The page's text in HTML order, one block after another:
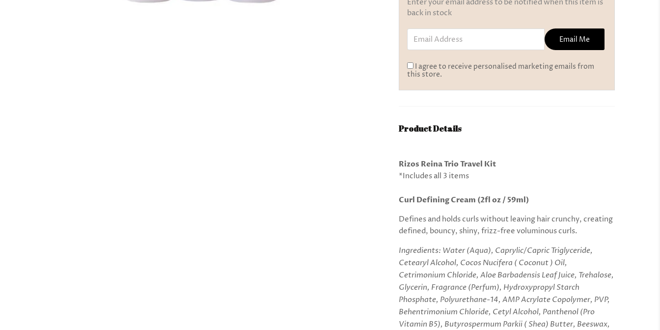
Enter your email address to be notified when this item is
back in stock
Email Address
Email Me
I agree to receive personalised marketing emails from
this store.
Product Details
Rizos Reina Trio Travel Kit
*Includes all 3 items
Curl Defining Cream (2fl oz / 59ml)
Defines and holds curls without leaving hair crunchy, creating
defined, bouncy, shiny, frizz-free voluminous curls.
Ingredients: Water (Aqua), Caprylic/Capric Triglyceride,
Cetearyl Alcohol, Cocos Nucifera ( Coconut ) Oil,
Cetrimonium Chloride, Aloe Barbadensis Leaf Juice, Trehalose,
Glycerin, Fragrance (Perfum), Hydroxypropyl Starch
Phosphate, Polyurethane-14, AMP Acrylate Copolymer, PVP,
Behentrimonium Chloride, Cetyl Alcohol, Panthenol (Pro
Vitamin B5), Butyrospermum Parkii ( Shea) Butter, Beeswax,